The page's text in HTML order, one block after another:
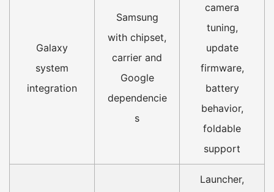
Galaxy
system
integration
Samsung
with chipset,
carrier and
Google
dependencie
s
camera
tuning,
update
firmware,
battery
behavior,
foldable
support
Launcher,